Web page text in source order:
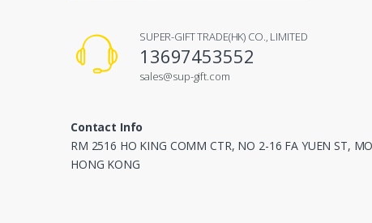
SUPER-GIFT TRADE(HK) CO., LIMITED
13697453552
sales@sup-gift.com
Contact Info
RM 2516 HO KING COMM CTR, NO 2-16 FA YUEN ST,
HONG KONG